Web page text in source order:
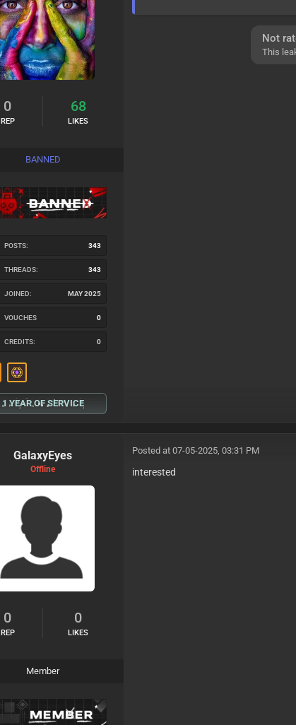
0
REP
68
LIKES
BANNED
POSTS: 343
THREADS: 343
JOINED: MAY 2025
VOUCHES 0
CREDITS: 0
1 YEAR OF SERVICE
Not
This
GalaxyEyes
Offline
0
REP
0
LIKES
Member
Posted at 07-05-2025, 03:31 PM
interested